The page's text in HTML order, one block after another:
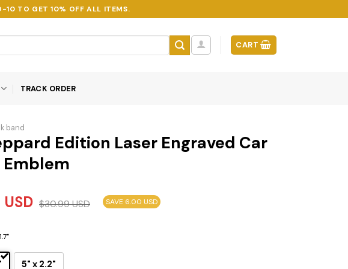
10 TO GET 10% OFF ALL ITEMS.
CART
TRACK ORDER
band
Edition Laser Engraved Car
Emblem
USD $30.99USD SAVE 6.00 USD
5" x 2.2"